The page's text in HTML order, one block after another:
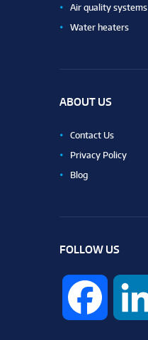
Air quality systems
Water heaters
ABOUT US
Contact Us
Privacy Policy
Blog
FOLLOW US